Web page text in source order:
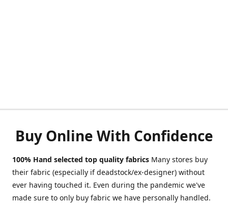
Buy Online With Confidence
100% Hand selected top quality fabrics Many stores buy
their fabric (especially if deadstock/ex-designer) without
ever having touched it. Even during the pandemic we've
made sure to only buy fabric we have personally handled.